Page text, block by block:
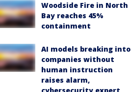
Woodside Fire in North
Bay reaches 45%
containment
AI models breaking into
companies without
human instruction
raises alarm,